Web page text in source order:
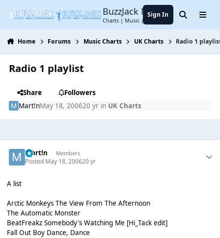
BuzzJack Music Forum
Charts | Music | Entertainment
Sign In SearchMenu
Home Forums Music Charts UK Charts Radio 1
Radio 1 playlist
Share
Followers
Mart!nMay 18, 200620 yrin UK Charts
Mart!n Members
Posted May 18, 200620 yr
A list
Arctic Monkeys The View From The Afternoon
The Automatic Monster
BeatFreakz Somebody's Watching Me [Hi_Tack edit]
Fall Out Boy Dance, Dance